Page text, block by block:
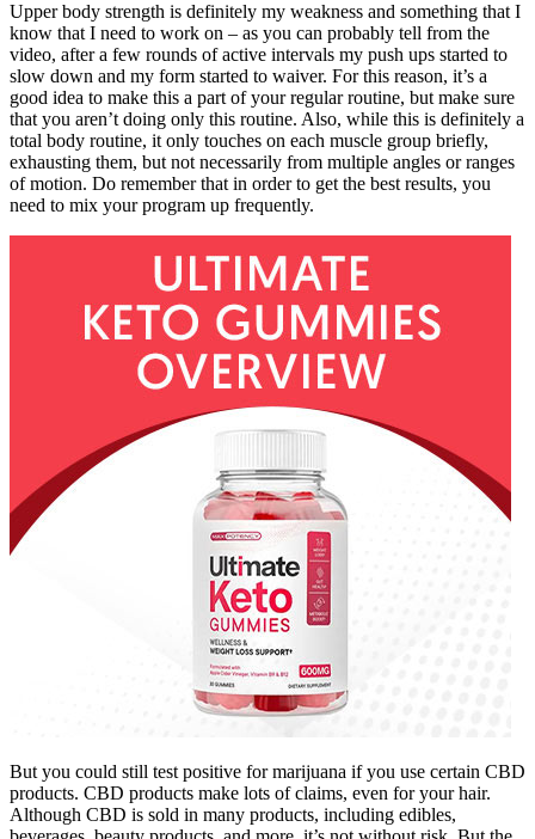
Upper body strength is definitely my weakness and something that I
know that I need to work on – as you can probably tell from the
video, after a few rounds of active intervals my push ups started to
slow down and my form started to waiver. For this reason, it’s a
good idea to make this a part of your regular routine, but make sure
that you aren’t doing only this routine. Also, while this is definitely a
total body routine, it only touches on each muscle group briefly,
exhausting them, but not necessarily from multiple angles or ranges
of motion. Do remember that in order to get the best results, you
need to mix your program up frequently.
But you could still test positive for marijuana if you use certain CBD
products. CBD products make lots of claims, even for your hair.
Although CBD is sold in many products, including edibles,